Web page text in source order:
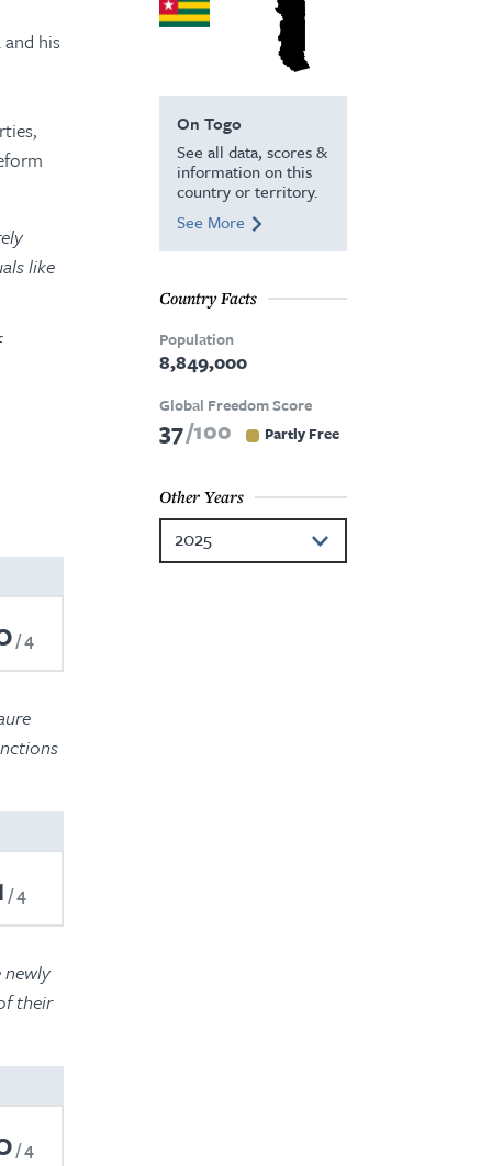
his
like
4
4
newly
their
4
On Togo
See all data, scores &
information on this
country or territory.
See More
Country Facts
Population
8,849,000
Global Freedom Score
37 100 Partly Free
Other Years
2025